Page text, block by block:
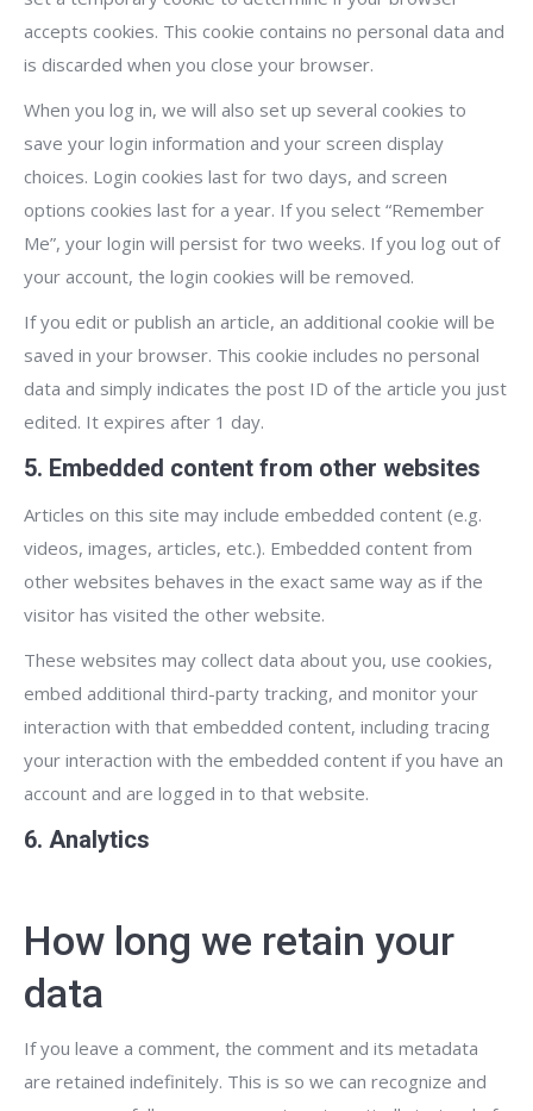
accepts cookies. This cookie contains no personal data and
is discarded when you close your browser.
When you log in, we will also set up several cookies to
save your login information and your screen display
choices. Login cookies last for two days, and screen
options cookies last for a year. If you select “Remember
Me”, your login will persist for two weeks. If you log out of
your account, the login cookies will be removed.
If you edit or publish an article, an additional cookie will be
saved in your browser. This cookie includes no personal
data and simply indicates the post ID of the article you just
edited. It expires after 1 day.
5. Embedded content from other websites
Articles on this site may include embedded content (e.g.
videos, images, articles, etc.). Embedded content from
other websites behaves in the exact same way as if the
visitor has visited the other website.
These websites may collect data about you, use cookies,
embed additional third-party tracking, and monitor your
interaction with that embedded content, including tracing
your interaction with the embedded content if you have an
account and are logged in to that website.
6. Analytics
How long we retain your
data
If you leave a comment, the comment and its metadata
are retained indefinitely. This is so we can recognize and